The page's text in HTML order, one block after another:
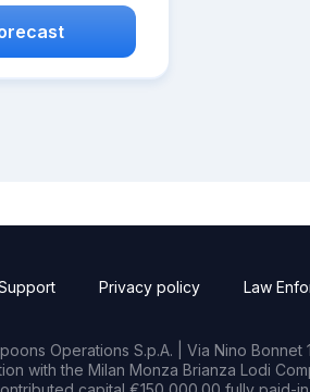
Privacy policy Law
Operations S.p.A. | Via Nino Bonnet
with the Milan Monza Brianza Lodi